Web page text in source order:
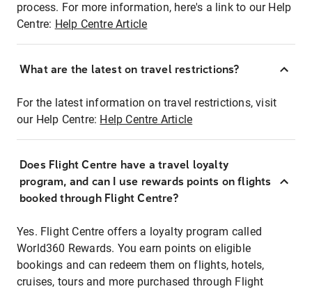
process. For more information, here's a link to our Help
Centre: Help Centre Article
What are the latest on travel restrictions?
For the latest information on travel restrictions, visit
our Help Centre: Help Centre Article
Does Flight Centre have a travel loyalty
program, and can I use rewards points on flights
booked through Flight Centre?
Yes. Flight Centre offers a loyalty program called
World360 Rewards. You earn points on eligible
bookings and can redeem them on flights, hotels,
cruises, tours and more purchased through Flight